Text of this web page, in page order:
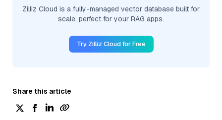
Zilliz Cloud is a fully-managed vector database built for
scale, perfect for your RAG apps.
Try Zilliz Cloud for Free
Share this article